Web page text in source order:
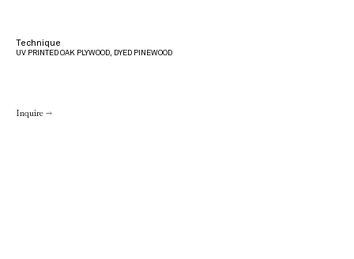
Technique
UV PRINTED OAK PLYWOOD, DYED PINEWOOD
Inquire →